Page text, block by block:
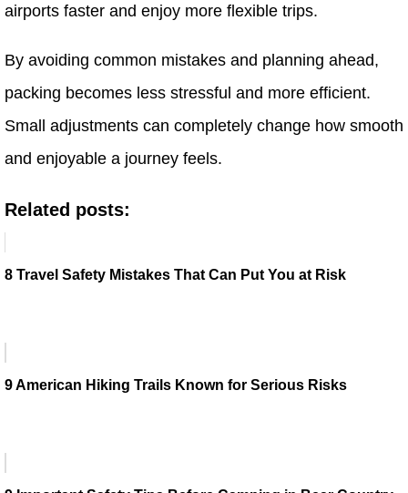
airports faster and enjoy more flexible trips.
By avoiding common mistakes and planning ahead,
packing becomes less stressful and more efficient.
Small adjustments can completely change how smooth
and enjoyable a journey feels.
Related posts:
8 Travel Safety Mistakes That Can Put You at Risk
9 American Hiking Trails Known for Serious Risks